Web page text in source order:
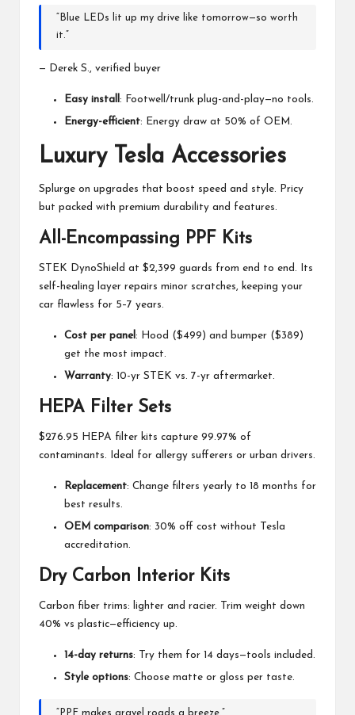
“Blue LEDs lit up my drive like tomorrow—so worth
it.”
— Derek S., verified buyer
Easy install : Footwell/trunk plug-and-play—no tools.
Energy-efficient: Energy draw at 50% of OEM.
Luxury Tesla Accessories
Splurge on upgrades that boost speed and style. Pricy
but packed with premium durability and features.
All-Encompassing PPF Kits
STEK DynoShield at $2,399 guards from end to end. Its
self-healing layer repairs minor scratches, keeping your
car flawless for 5–7 years.
Cost per panel : Hood ($499) and bumper ($389)
get the most impact.
Warranty: 10-yr STEK vs. 7-yr aftermarket.
HEPA Filter Sets
$276.95 HEPA filter kits capture 99.97% of
contaminants. Ideal for allergy sufferers or urban drivers.
Replacement: Change filters yearly to 18 months for
best results.
OEM comparison: 30% off cost without Tesla
accreditation.
Dry Carbon Interior Kits
Carbon fiber trims: lighter and racier. Trim weight down
40% vs plastic—efficiency up.
14-day returns: Try them for 14 days—tools included.
Style options: Choose matte or gloss per taste.
“PPF makes gravel roads a breeze.”